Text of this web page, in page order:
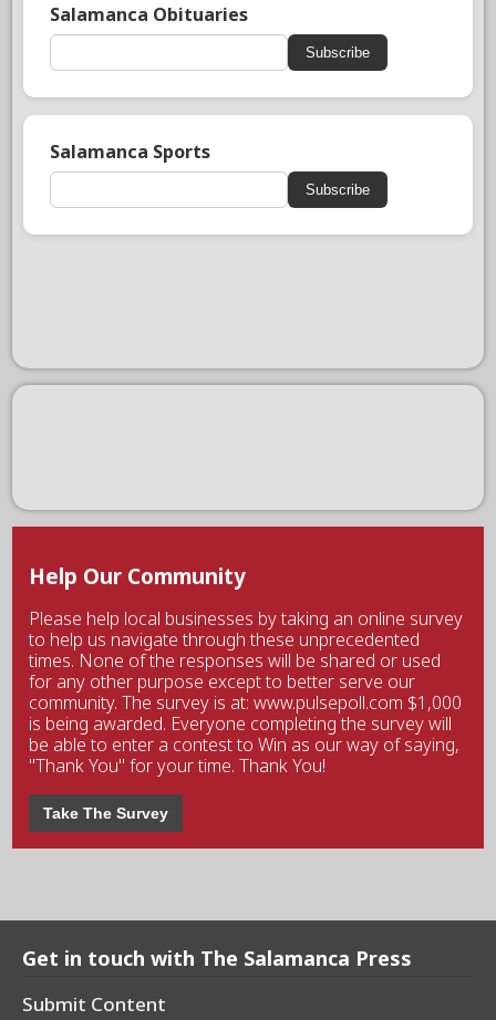
Salamanca Obituaries
Subscribe
Salamanca Sports
Subscribe
Help Our Community
Please help local businesses by taking an online survey
to help us navigate through these unprecedented
times. None of the responses will be shared or used
for any other purpose except to better serve our
community. The survey is at: www.pulsepoll.com $1,000
is being awarded. Everyone completing the survey will
be able to enter a contest to Win as our way of saying,
"Thank You" for your time. Thank You!
Take The Survey
Get in touch with The Salamanca Press
Submit Content